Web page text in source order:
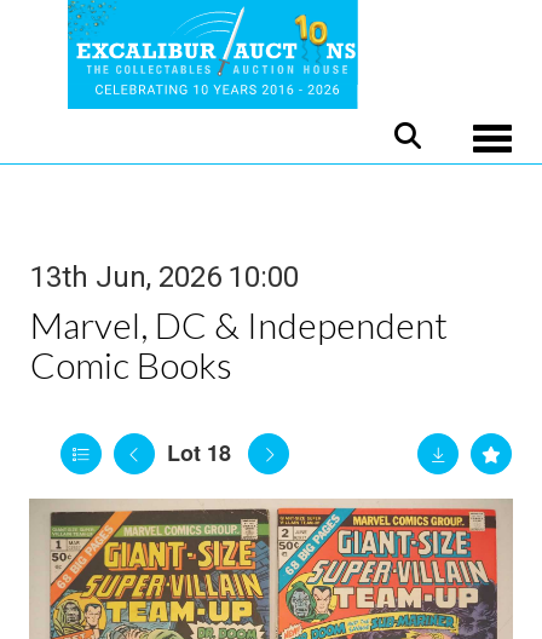
13th Jun, 2026 10:00
Marvel, DC & Independent
Comic Books
Lot 18